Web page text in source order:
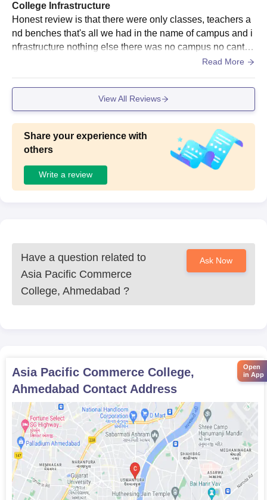
Asia Pacific Commerce College, Ahmedabad
Documents Required
10th and 12th standard mark sheets
All other certificates the college may require
For admission to Asia Pacific Commerce College, the following
documents must be submitted.
College Infrastructure
Honest review is that there were only classes, teachers a
nd benches that's all we had in the name of campus and i
nfrastructure nothing else there was no campus no cantee
Read More
View All Reviews
Share your experience with
others
Write a review
Have a question related to
Asia Pacific Commerce
College, Ahmedabad ?
Ask Now
Asia Pacific Commerce College,
Ahmedabad Contact Address
Open
in App